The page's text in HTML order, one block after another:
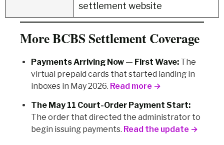
settlement website
More BCBS Settlement Coverage
Payments Arriving Now — First Wave: The
virtual prepaid cards that started landing in
inboxes in May 2026. Read more →
The May 11 Court-Order Payment Start:
The order that directed the administrator to
begin issuing payments. Read the update →